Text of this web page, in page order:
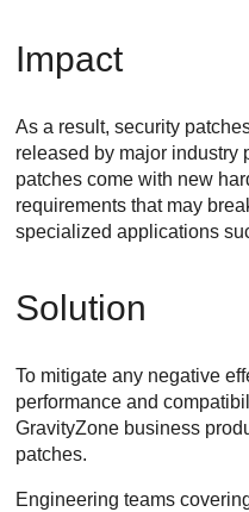
Impact
As a result, security
released by major industry
patches come with new
requirements that may
specialized applications
Solution
To mitigate any negative
performance and
GravityZone business
patches.
Engineering teams